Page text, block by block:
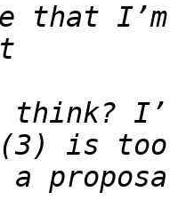
that
think?